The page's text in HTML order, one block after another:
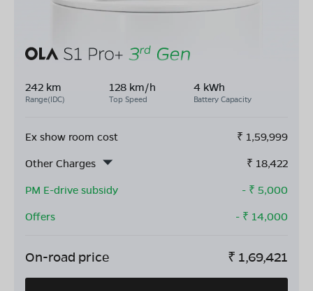
242 km
Range(IDC)
128 km/h
Top Speed
4 kWh
Battery Capacity
Ex show room cost ₹ 1,59,999
Other Charges
₹ 18,422
PM E-drive subsidy
- ₹ 5,000
Offers
- ₹ 14,000
On-road price ₹ 1,69,421